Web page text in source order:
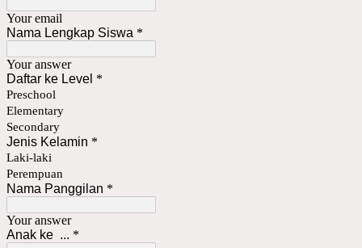
Your email
Nama Lengkap Siswa *
Your answer
Daftar ke Level *
Preschool
Elementary
Secondary
Jenis Kelamin *
Laki-laki
Perempuan
Nama Panggilan *
Your answer
Anak ke ... *